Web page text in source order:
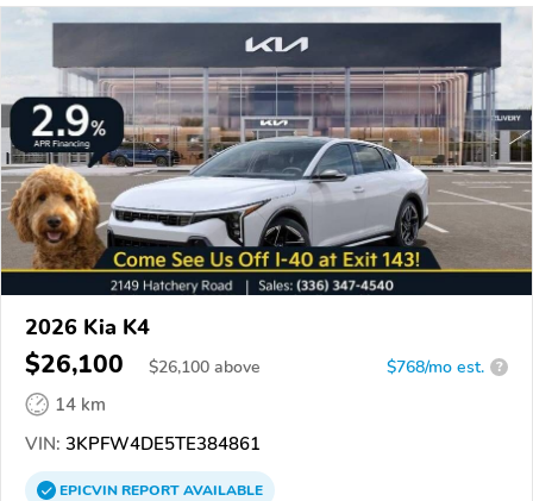
2026 Kia K4
$26,100 $26,100 above $768/mo est. ?
14 km
VIN: 3KPFW4DE5TE384861
EPICVINREPORTAVAILABLE